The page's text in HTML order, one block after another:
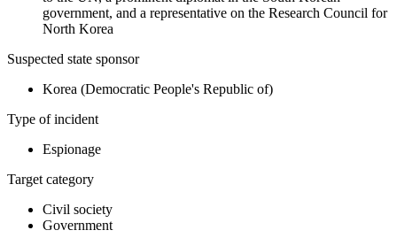
government, and a representative on the Research Council for
North Korea
Suspected state sponsor
Korea (Democratic People's Republic of)
Type of incident
Espionage
Target category
Civil society
Government